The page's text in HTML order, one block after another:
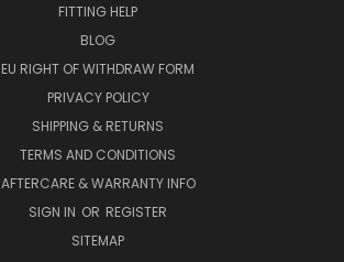
FITTING HELP
BLOG
EU RIGHT OF WITHDRAW FORM
PRIVACY POLICY
SHIPPING & RETURNS
TERMS AND CONDITIONS
AFTERCARE & WARRANTY INFO
SIGN IN OR REGISTER
SITEMAP